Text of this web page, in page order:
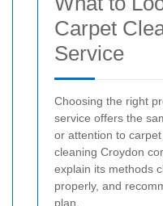
Carpet
Service
Choosing the right
service offers the
or attention to
cleaning Croydon
explain its methods
properly, and
plan.